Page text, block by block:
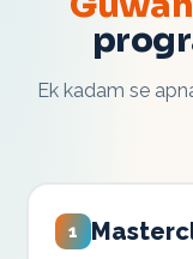
Ek kadam se
1